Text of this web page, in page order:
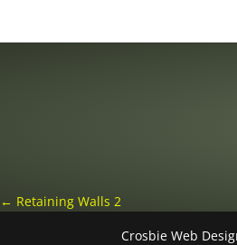
← Retaining Walls 2
Crosbie Web